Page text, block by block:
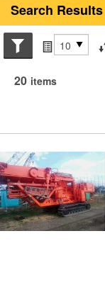
Search Results
Search
Items
20 items